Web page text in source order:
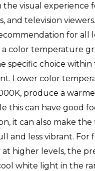
the visual experience
and television
for all
a color temperature
specific choice
Lower color
produce a
this can have good
it can also make the
and less vibrant. For
at higher levels, the
white light in the